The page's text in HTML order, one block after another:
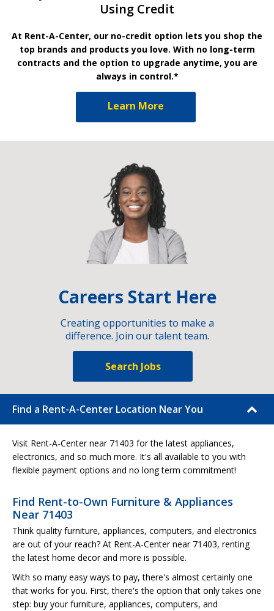
Using Credit
At Rent-A-Center, our no-credit option lets you shop the
top brands and products you love. With no long-term
contracts and the option to upgrade anytime, you are
always in control.*
Learn More
Careers Start Here
Creating opportunities to make a
difference. Join our talent team.
Search Jobs
Find a Rent-A-Center Location Near You
Visit Rent-A-Center near 71403 for the latest appliances,
electronics, and so much more. It's all available to you with
flexible payment options and no long term commitment!
Find Rent-to-Own Furniture & Appliances
Near 71403
Think quality furniture, appliances, computers, and electronics
are out of your reach? At Rent-A-Center near 71403, renting
the latest home decor and more is possible.
With so many easy ways to pay, there's almost certainly one
that works for you. First, there's the option that only takes one
step: buy your furniture, appliances, computers, and